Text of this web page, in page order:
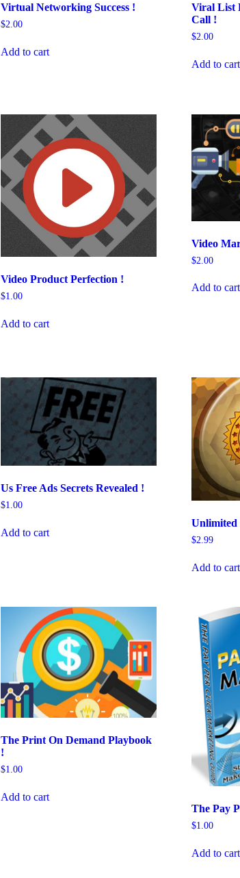
Virtual Networking Success !
$2.00
Add to cart
Viral List
Call !
$2.00
Add to cart
Video Product Perfection !
$1.00
Add to cart
Video
$2.00
Add to cart
Us Free Ads Secrets Revealed !
$1.00
Add to cart
Unlimited
$2.99
Add to cart
The Print On Demand Playbook
!
$1.00
Add to cart
The Pay
$1.00
Add to cart